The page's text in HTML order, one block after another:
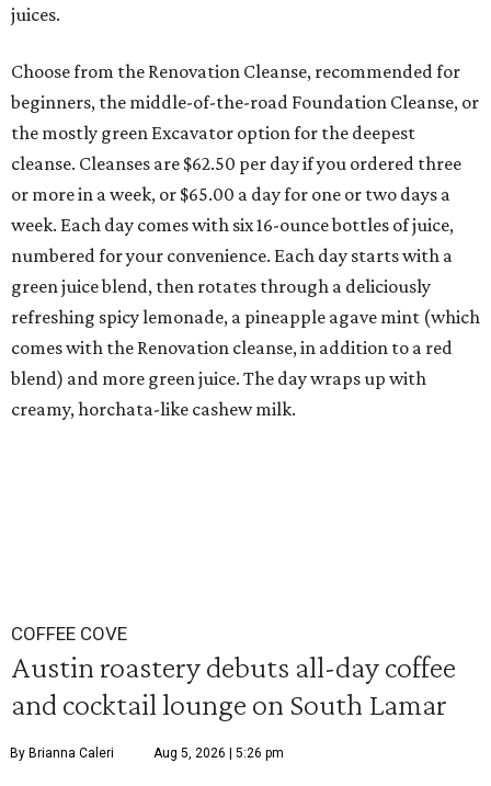
juices.
Choose from the Renovation Cleanse, recommended for
beginners, the middle-of-the-road Foundation Cleanse, or
the mostly green Excavator option for the deepest
cleanse. Cleanses are $62.50 per day if you ordered three
or more in a week, or $65.00 a day for one or two days a
week. Each day comes with six 16-ounce bottles of juice,
numbered for your convenience. Each day starts with a
green juice blend, then rotates through a deliciously
refreshing spicy lemonade, a pineapple agave mint (which
comes with the Renovation cleanse, in addition to a red
blend) and more green juice. The day wraps up with
creamy, horchata-like cashew milk.
COFFEE COVE
Austin roastery debuts all-day coffee
and cocktail lounge on South Lamar
By Brianna Caleri Aug 5, 2026 | 5:26 pm